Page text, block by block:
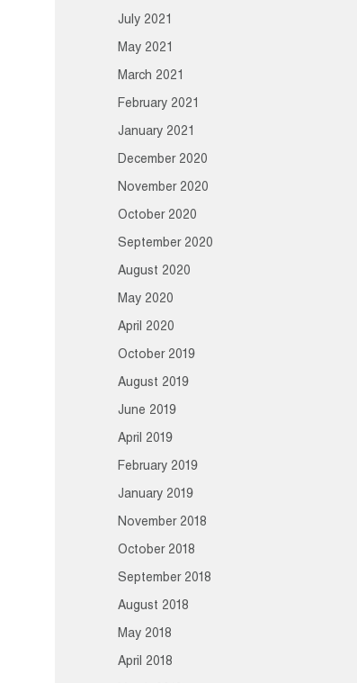
July 2021
May 2021
March 2021
February 2021
January 2021
December 2020
November 2020
October 2020
September 2020
August 2020
May 2020
April 2020
October 2019
August 2019
June 2019
April 2019
February 2019
January 2019
November 2018
October 2018
September 2018
August 2018
May 2018
April 2018